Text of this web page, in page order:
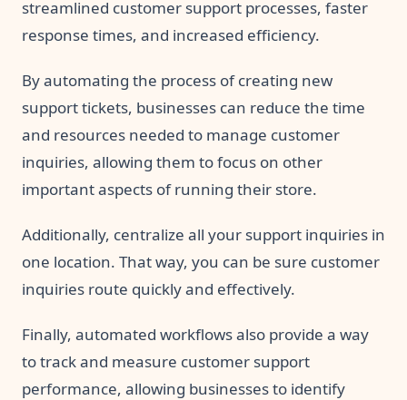
streamlined customer support processes, faster
response times, and increased efficiency.
By automating the process of creating new
support tickets, businesses can reduce the time
and resources needed to manage customer
inquiries, allowing them to focus on other
important aspects of running their store.
Additionally, centralize all your support inquiries in
one location. That way, you can be sure customer
inquiries route quickly and effectively.
Finally, automated workflows also provide a way
to track and measure customer support
performance, allowing businesses to identify